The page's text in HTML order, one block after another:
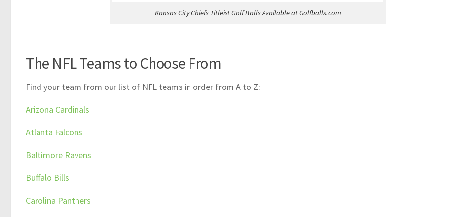
Kansas City Chiefs Titleist Golf Balls Available at Golfballs.com
The NFL Teams to Choose From
Find your team from our list of NFL teams in order from A to Z:
Arizona Cardinals
Atlanta Falcons
Baltimore Ravens
Buffalo Bills
Carolina Panthers